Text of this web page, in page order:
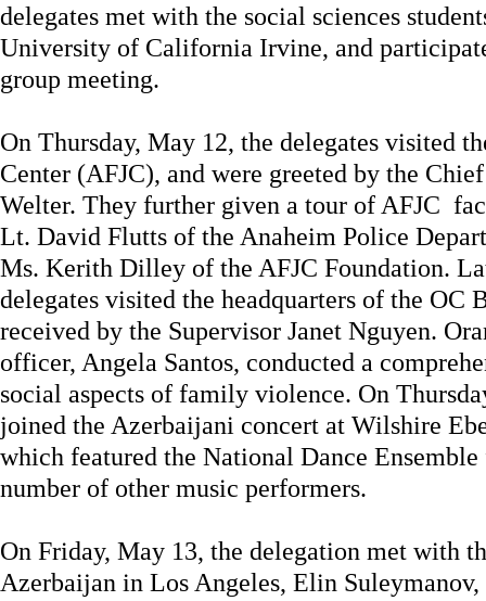
delegates met with the social sciences
University of California Irvine, and
group meeting.
On Thursday, May 12, the delegates visited
Center (AFJC), and were greeted by the
Welter. They further given a tour of AFJC
Lt. David Flutts of the Anaheim Police
Ms. Kerith Dilley of the AFJC Foundation.
delegates visited the headquarters of the OC
received by the Supervisor Janet Nguyen.
officer, Angela Santos, conducted a
social aspects of family violence. On
joined the Azerbaijani concert at Wilshire
which featured the National Dance
number of other music performers.
On Friday, May 13, the delegation met with
Azerbaijan in Los Angeles, Elin Suleymanov,